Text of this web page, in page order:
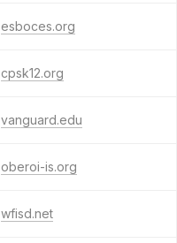
esboces.org
cpsk12.org
vanguard.edu
oberoi-is.org
wfisd.net